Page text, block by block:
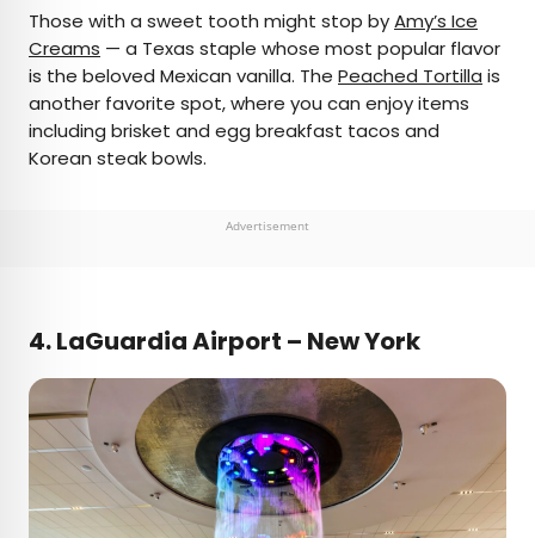
Those with a sweet tooth might stop byAmy’s Ice
Creams — a Texas staple whose most popular flavor
is the beloved Mexican vanilla. The Peached Tortilla is
another favorite spot, where you can enjoy items
including brisket and egg breakfast tacos and
Korean steak bowls.
Advertisement
4. LaGuardia Airport – New York